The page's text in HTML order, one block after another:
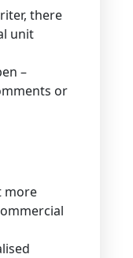
there
unit
–
or
more